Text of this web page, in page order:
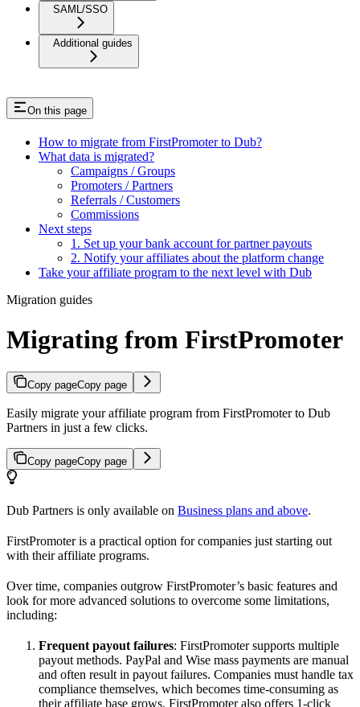
SAML/SSO
Additional guides
On this page
How to migrate from FirstPromoter to Dub?
What data is migrated?
Campaigns / Groups
Promoters / Partners
Referrals / Customers
Commissions
Next steps
1. Set up your bank account for partner payouts
2. Notify your affiliates about the platform change
Take your affiliate program to the next level with Dub
Migration guides
Migrating from FirstPromoter
Copy pageCopy page
Easily migrate your affiliate program from FirstPromoter to Dub
Partners in just a few clicks.
Copy pageCopy page
Dub Partners is only available on Business plans and above.
FirstPromoter is a practical option for companies just starting out
with their affiliate programs.
Over time, companies outgrow FirstPromoter’s basic features and
look for more advanced solutions to overcome some limitations,
including:
Frequent payout failures: FirstPromoter supports multiple
payout methods. PayPal and Wise mass payments are manual
and often result in payout failures. Companies must handle tax
compliance themselves, which becomes time-consuming as
their affiliate base grows. FirstPromoter also offers 1-click